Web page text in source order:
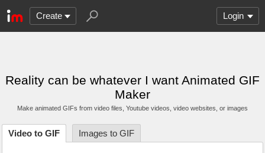
Create Login
Reality can be whatever I want Animated GIF
Maker
Make animated GIFs from video files , Youtube videos , video websites, or images
Video to GIF Images to GIF